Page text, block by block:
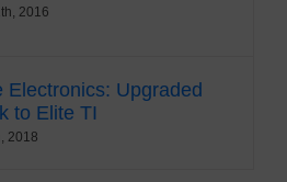
2016
Electronics: Upgraded
to Elite TI
2018